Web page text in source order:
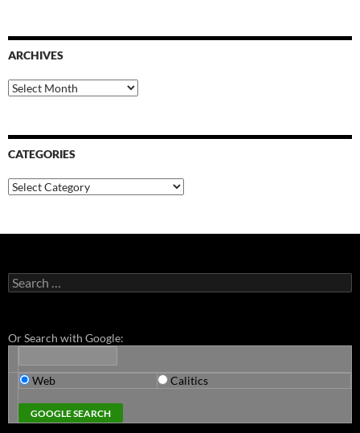
ARCHIVES
Archives
CATEGORIES
Categories
Search
for:
Or Search with Google:
Web Calitics